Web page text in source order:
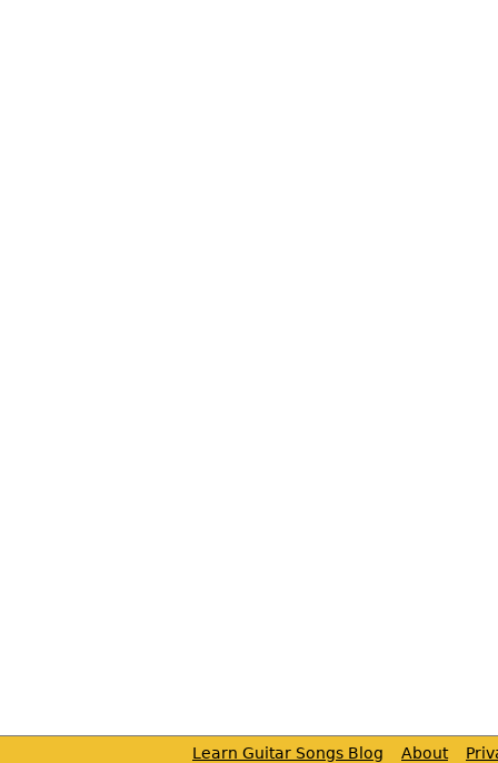
Learn Guitar Songs Blog About